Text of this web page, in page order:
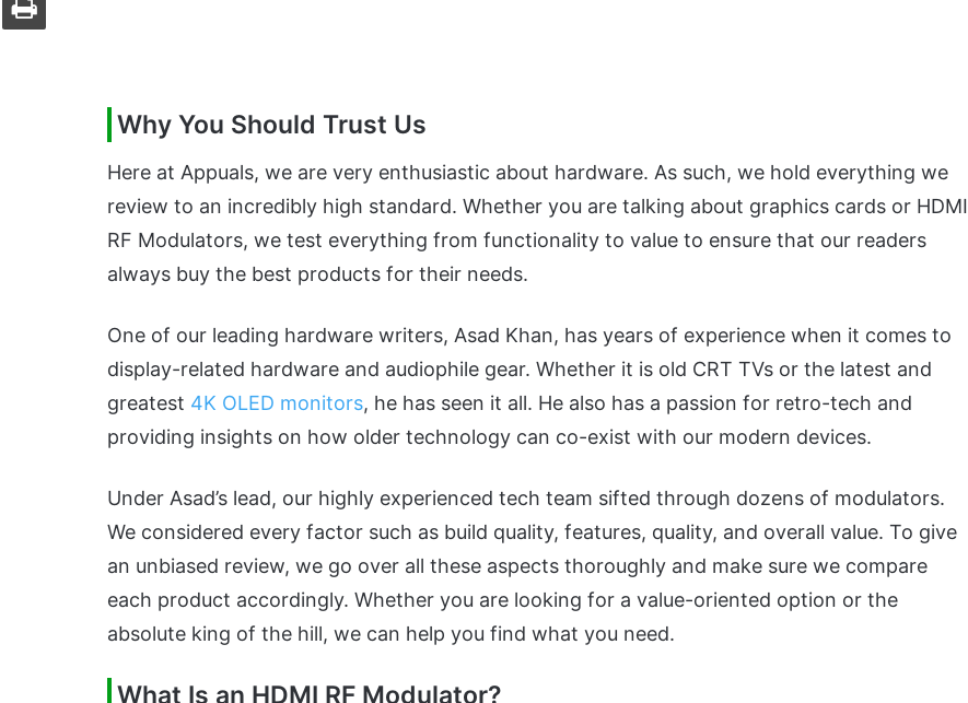
Why You Should Trust Us
Here at Appuals, we are very enthusiastic about hardware. As such, we hold everything we
review to an incredibly high standard. Whether you are talking about graphics cards or HDMI
RF Modulators, we test everything from functionality to value to ensure that our readers
always buy the best products for their needs.
One of our leading hardware writers, Asad Khan, has years of experience when it comes to
display-related hardware and audiophile gear. Whether it is old CRT TVs or the latest and
greatest 4K OLED monitors, he has seen it all. He also has a passion for retro-tech and
providing insights on how older technology can co-exist with our modern devices.
Under Asad’s lead, our highly experienced tech team sifted through dozens of modulators.
We considered every factor such as build quality, features, quality, and overall value. To give
an unbiased review, we go over all these aspects thoroughly and make sure we compare
each product accordingly. Whether you are looking for a value-oriented option or the
absolute king of the hill, we can help you find what you need.
What Is an HDMI RF Modulator?